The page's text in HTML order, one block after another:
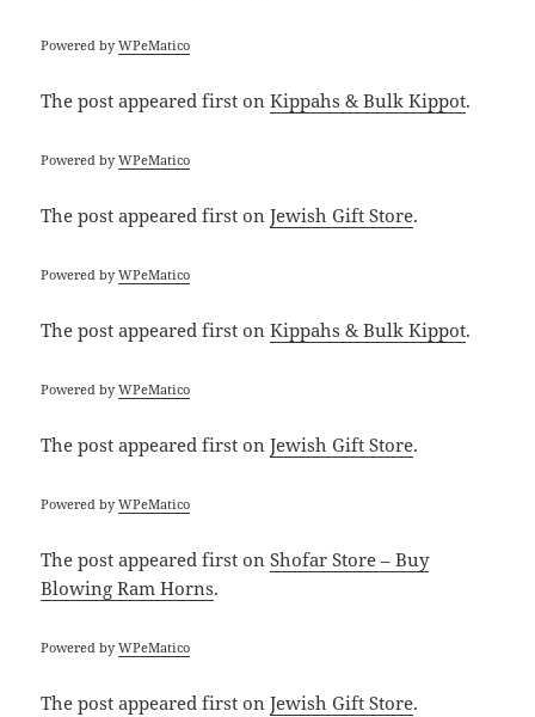
Powered byWPeMatico
The postappeared first onKippahs & Bulk Kippot.
Powered byWPeMatico
The postappeared first onJewish Gift Store.
Powered byWPeMatico
The postappeared first onKippahs & Bulk Kippot.
Powered byWPeMatico
The postappeared first onJewish Gift Store.
Powered byWPeMatico
The postappeared first onShofar Store – Buy
Blowing Ram Horns.
Powered byWPeMatico
The postappeared first onJewish Gift Store.